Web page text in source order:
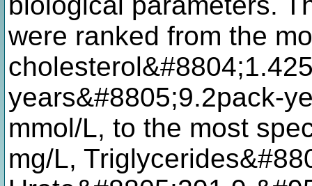
were ranked from the
years&#8805;9.2pack-
mmol/L, to the most
mg/L,